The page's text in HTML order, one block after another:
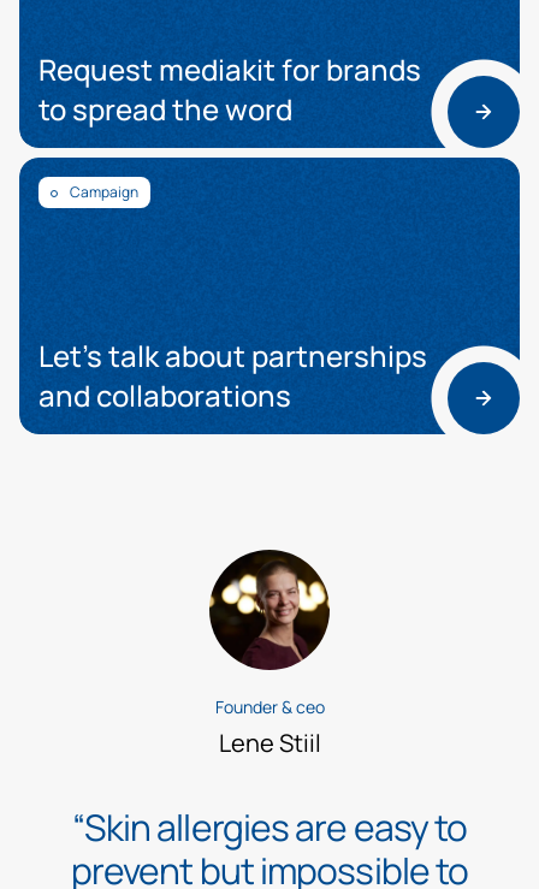
Request mediakit for brands
to spread the word
Campaign
Let’s talk about partnerships
and collaborations
Founder & ceo
Lene Stiil
“Skin allergies are easy to
prevent but impossible to